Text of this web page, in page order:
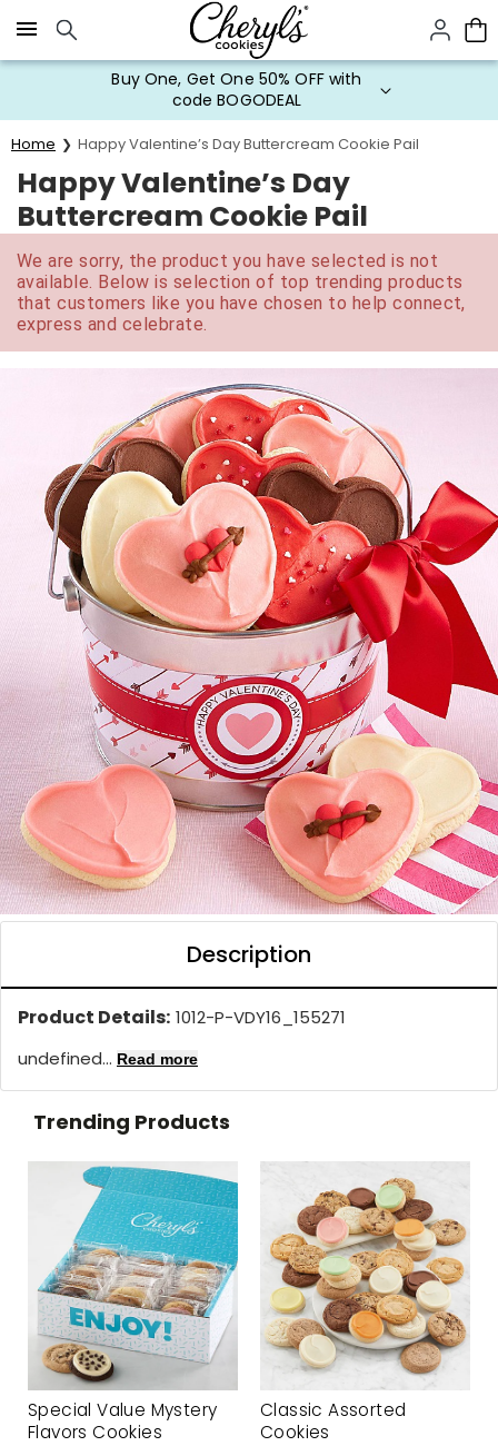
Click here to skip to main page content.
Buy One, Get One 50% OFF with
code BOGODEAL
Home Happy Valentine’s Day Buttercream Cookie Pail
Happy Valentine’s Day
Buttercream Cookie Pail
We are sorry, the product you have selected is not
available. Below is selection of top trending products
that customers like you have chosen to help connect,
express and celebrate.
Description
Product Details: 1012-P-VDY16_155271
undefined... Read more
Trending Products
Special Value Mystery
Flavors Cookies
Classic Assorted
Cookies